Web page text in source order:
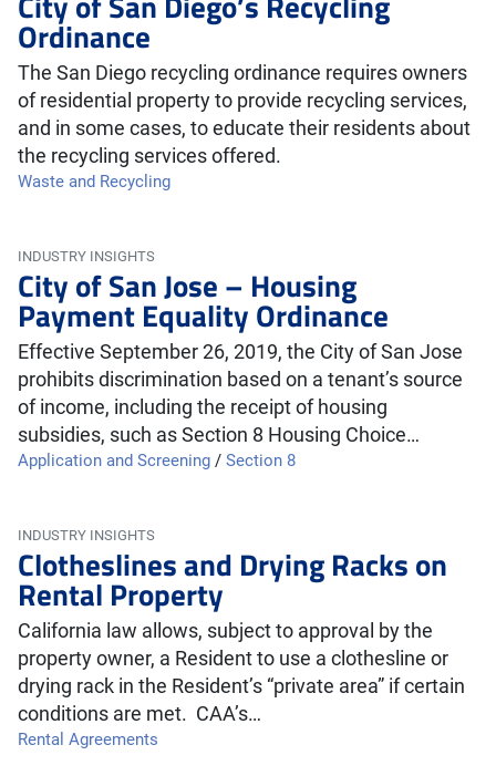
Ordinance
The San Diego recycling ordinance requires owners
of residential property to provide recycling services,
and in some cases, to educate their residents about
the recycling services offered.
Waste and Recycling
INDUSTRY INSIGHTS
City of San Jose – Housing
Payment Equality Ordinance
Effective September 26, 2019, the City of San Jose
prohibits discrimination based on a tenant’s source
of income, including the receipt of housing
subsidies, such as Section 8 Housing Choice…
Application and Screening / Section 8
INDUSTRY INSIGHTS
Clotheslines and Drying Racks on
Rental Property
California law allows, subject to approval by the
property owner, a Resident to use a clothesline or
drying rack in the Resident’s “private area” if certain
conditions are met. CAA’s…
Rental Agreements